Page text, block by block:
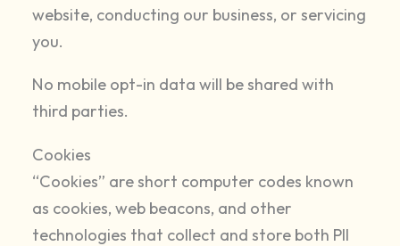
website, conducting our business, or servicing
you.
No mobile opt-in data will be shared with
third parties.
Cookies
“Cookies” are short computer codes known
as cookies, web beacons, and other
technologies that collect and store both PII